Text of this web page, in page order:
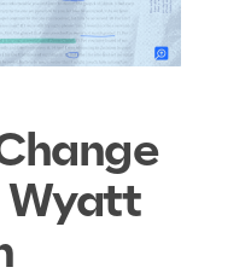
Wyatt